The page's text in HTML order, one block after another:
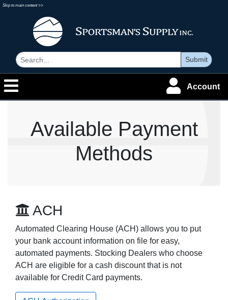
Skip to main content >>
Submit
Account
Available Payment
Methods
ACH
Automated Clearing House (ACH) allows you to put
your bank account information on file for easy,
automated payments. Stocking Dealers who choose
ACH are eligible for a cash discount that is not
available for Credit Card payments.